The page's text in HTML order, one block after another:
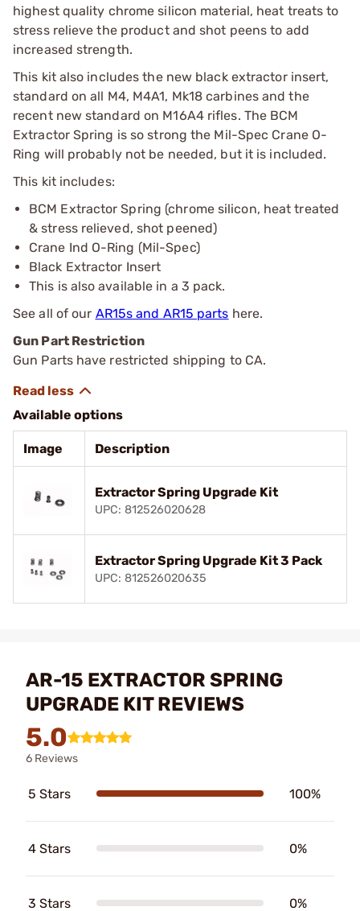
highest quality chrome silicon material, heat treats to
stress relieve the product and shot peens to add
increased strength.
This kit also includes the new black extractor insert,
standard on all M4, M4A1, Mk18 carbines and the
recent new standard on M16A4 rifles. The BCM
Extractor Spring is so strong the Mil-Spec Crane O-
Ring will probably not be needed, but it is included.
This kit includes:
BCM Extractor Spring (chrome silicon, heat treated
& stress relieved, shot peened)
Crane Ind O-Ring (Mil-Spec)
Black Extractor Insert
This is also available in a 3 pack.
See all of our AR15s and AR15 parts here.
Gun Part Restriction
Gun Parts have restricted shipping to CA.
Available options
Image Description
Extractor Spring Upgrade Kit
UPC: 812526020628
Extractor Spring Upgrade Kit 3 Pack
UPC: 812526020635
AR-15 EXTRACTOR SPRING
UPGRADE KIT REVIEWS
5.0
6 Reviews
5 Stars 100%
4 Stars 0%
3 Stars 0%